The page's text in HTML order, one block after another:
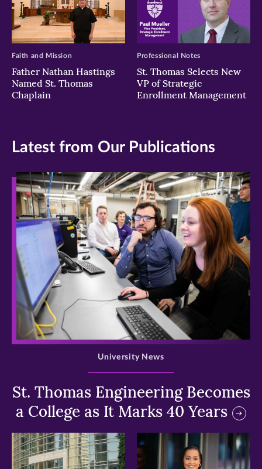
Father Nathan Hastings
Named St. Thomas
Chaplain
Faith and Mission
St. Thomas Selects New
VP of Strategic
Enrollment Management
Professional Notes
Latest from Our Publications
>
St. Thomas Engineering Becomes
a College as It Marks 40 Years
University News